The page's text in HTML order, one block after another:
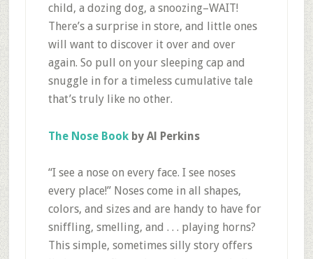
child, a dozing dog, a snoozing–WAIT!
There’s a surprise in store, and little ones
will want to discover it over and over
again. So pull on your sleeping cap and
snuggle in for a timeless cumulative tale
that’s truly like no other.
The Nose Bookby Al Perkins
“I see a nose on every face. I see noses
every place!” Noses come in all shapes,
colors, and sizes and are handy to have for
sniffling, smelling, and . . . playing horns?
This simple, sometimes silly story offers